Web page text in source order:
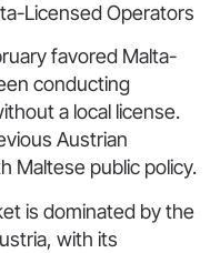
Licensed Operators
favored Malta-
conducting
a local license.
Austrian
Maltese public policy.
is dominated by the
with its